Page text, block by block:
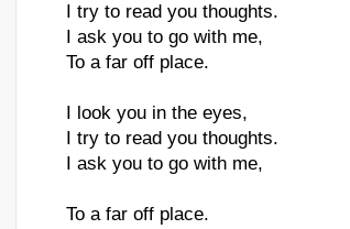
I try to read you thoughts.
I ask you to go with me,
To a far off place.
I look you in the eyes,
I try to read you thoughts.
I ask you to go with me,
To a far off place.